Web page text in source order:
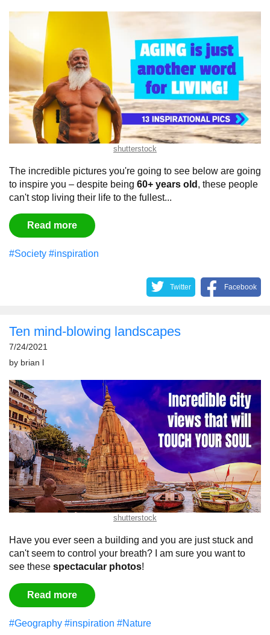
shutterstock
The incredible pictures you're going to see below are going
to inspire you – despite being 60+ years old , these people
can't stop living their life to the fullest...
Read more
#Society #inspiration
Twitter Facebook
Ten mind-blowing landscapes
7/24/2021
by brian l
shutterstock
Have you ever seen a building and you are just stuck and
can't seem to control your breath?
I am sure you want to
see these spectacular photos!
Read more
#Geography #inspiration #Nature